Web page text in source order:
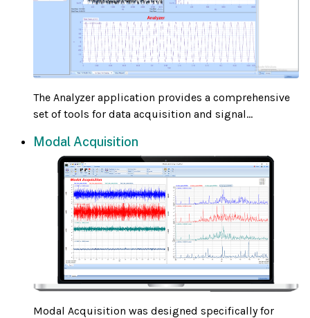
The Analyzer application provides a comprehensive
set of tools for data acquisition and signal...
Modal Acquisition
Modal Acquisition was designed specifically for